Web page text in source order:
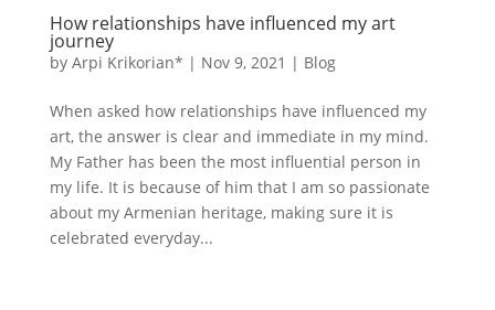
How relationships have influenced my art
journey
by Arpi Krikorian* | Nov 9, 2021 | Blog
When asked how relationships have influenced my
art, the answer is clear and immediate in my mind.
My Father has been the most influential person in
my life. It is because of him that I am so passionate
about my Armenian heritage, making sure it is
celebrated everyday...